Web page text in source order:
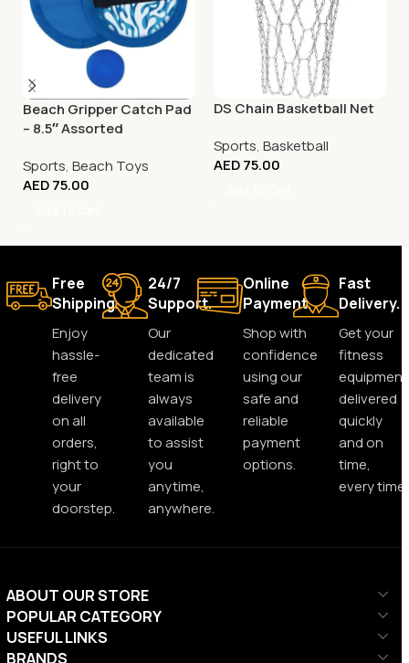
Beach Gripper Catch Pad
– 8.5″ Assorted
Sports, Beach Toys
AED75.00
DS Chain Basketball Net
Sports, Basketball
AED75.00
Free
Shipping.
Enjoy
hassle-
free
delivery
on all
orders,
right to
your
doorstep.
24/7
Support.
Our
dedicated
team is
always
available
to assist
you
anytime,
anywhere.
Online
Payment.
Shop with
confidence
using our
safe and
reliable
payment
options.
Fast
Delivery.
Get your
fitness
equipment
delivered
quickly
and on
time,
every time.
ABOUT OUR STORE
POPULAR CATEGORY
USEFUL LINKS
BRANDS